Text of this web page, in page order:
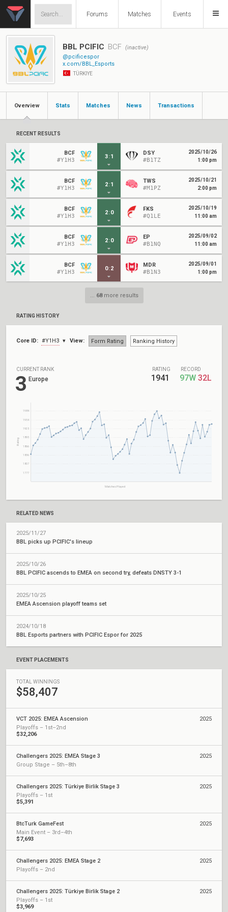
Forums Matches Events
BBL PCIFIC BCF
(inactive)
@pcificespor
x.com/BBL_Esports
TÜRKIYE
Overview Stats Matches News Transactions
RECENT RESULTS
BCF
#Y1H3
3:1
DSY
#B1TZ
2025/10/26
1:00 pm
BCF
#Y1H3
2:1
TWS
#M1PZ
2025/10/21
2:00 pm
BCF
#Y1H3
2:0
FKS
#Q1LE
2025/10/19
11:00 am
BCF
#Y1H3
2:0
EP
#B1NQ
2025/09/02
11:00 am
BCF
#Y1H3
0:2
MDR
#B1N3
2025/09/01
1:00 pm
... 68more results
RATING HISTORY
Core ID: #Y1H3 View: Form Rating Ranking History
CURRENT RANK
3 Europe
RATING
1941
RECORD
97W 32L
1984
1954
1925
1895
1866
1836
1807
1777
Matches Played
Rating
RELATED NEWS
2025/11/27
BBL picks up PCIFIC's lineup
2025/10/26
BBL PCIFIC ascends to EMEA on second try, defeats DNSTY 3-1
2025/10/25
EMEA Ascension playoff teams set
2024/10/18
BBL Esports partners with PCIFIC Espor for 2025
EVENT PLACEMENTS
TOTAL WINNINGS
$58,407
VCT 2025: EMEA Ascension
Playoffs – 1st–2nd
$32,206
2025
Challengers 2025: EMEA Stage 3
Group Stage – 5th–8th
2025
Challengers 2025: Türkiye Birlik Stage 3
Playoffs – 1st
$5,391
2025
BtcTurk GameFest
Main Event – 3rd–4th
$7,693
2025
Challengers 2025: EMEA Stage 2
Playoffs – 2nd
2025
Challengers 2025: Türkiye Birlik Stage 2
Playoffs – 1st
$3,969
2025